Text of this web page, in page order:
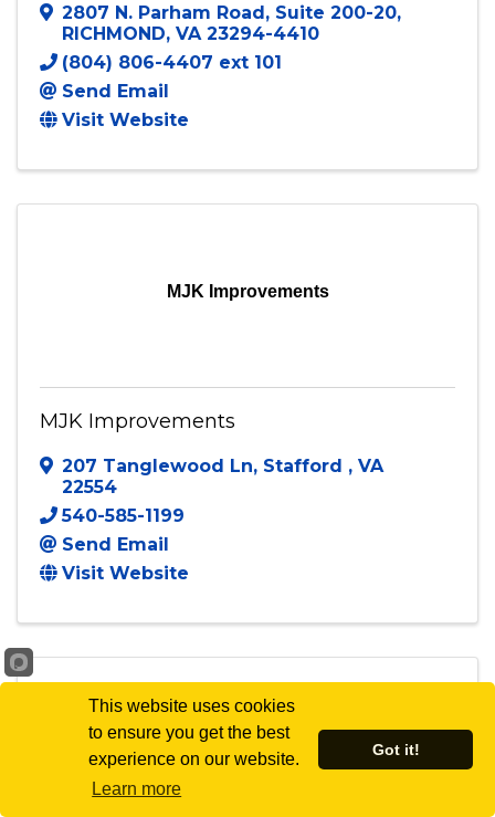
2807 N. Parham Road, Suite 200-20,
RICHMOND, VA 23294-4410
(804) 806-4407 ext 101
Send Email
Visit Website
MJK Improvements
MJK Improvements
207 Tanglewood Ln, Stafford , VA
22554
540-585-1199
Send Email
Visit Website
MNM Group Consulting
This website uses cookies
to ensure you get the best
experience on our website.
Learn more
Got it!